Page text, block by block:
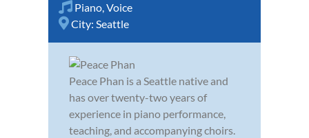
Piano,Voice
City: Seattle
Peace Phan is a Seattle native and
has over twenty-two years of
experience in piano performance,
teaching, and accompanying choirs.